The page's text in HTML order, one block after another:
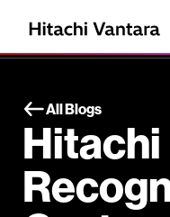
All Blogs
Hitachi